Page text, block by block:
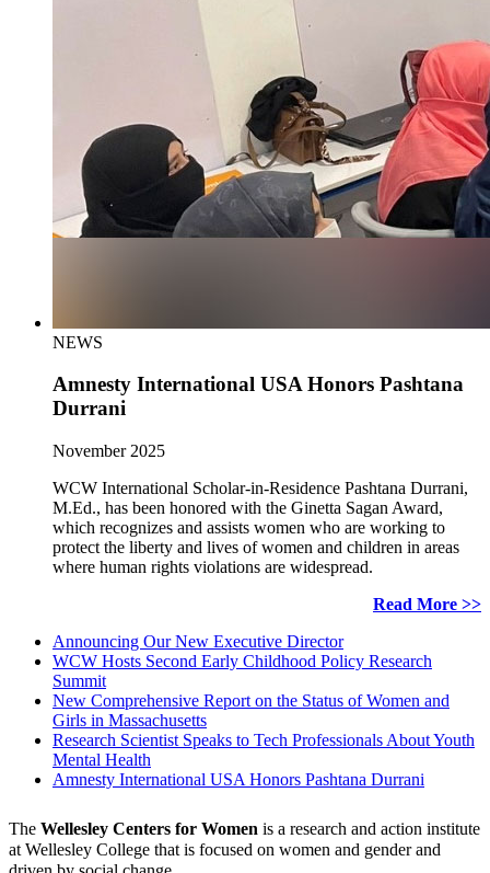
NEWS
Amnesty International USA Honors Pashtana
Durrani
November 2025
WCW International Scholar-in-Residence Pashtana Durrani,
M.Ed., has been honored with the Ginetta Sagan Award,
which recognizes and assists women who are working to
protect the liberty and lives of women and children in areas
where human rights violations are widespread.
Read More >>
Announcing Our New Executive Director
WCW Hosts Second Early Childhood Policy Research
Summit
New Comprehensive Report on the Status of Women and
Girls in Massachusetts
Research Scientist Speaks to Tech Professionals About Youth
Mental Health
Amnesty International USA Honors Pashtana Durrani
The Wellesley Centers for Women is a research and action institute
at Wellesley College that is focused on women and gender and